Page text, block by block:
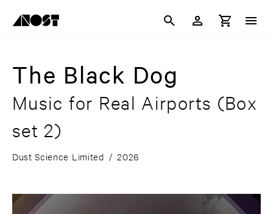
The Black Dog
Music for Real Airports (Box
set 2)
Dust Science Limited / 2026